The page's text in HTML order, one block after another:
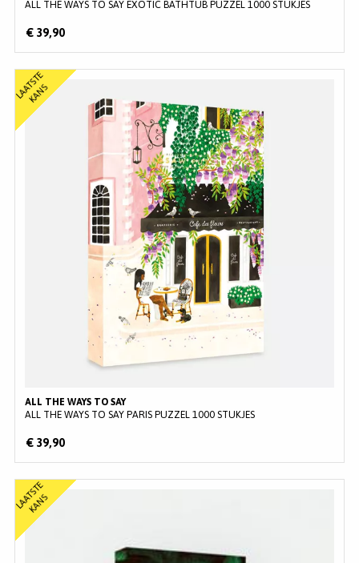
ALL THE WAYS TO SAY EXOTIC BATHTUB PUZZEL 1000 STUKJES
€ 39,90
ALL THE WAYS TO SAY
ALL THE WAYS TO SAY PARIS PUZZEL 1000 STUKJES
L
A
A
T
S
T
E
K
A
N
S
€ 39,90
L
A
A
T
S
T
E
K
A
N
S